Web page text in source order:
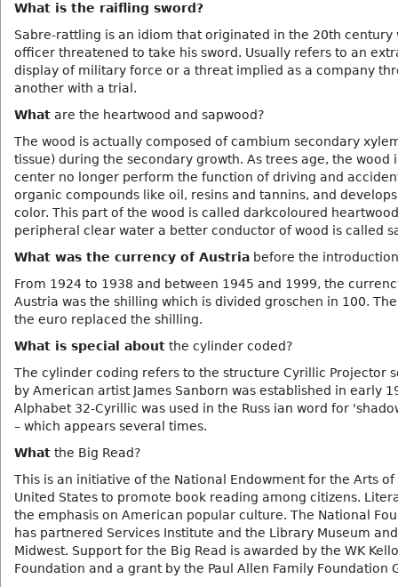
What is the raifling sword?
Sabre-rattling is an idiom that originated in the 20th century
officer threatened to take his sword. Usually refers to an
display of military force or a threat implied as a company
another with a trial.
What are the heartwood and sapwood?
The wood is actually composed of cambium secondary
tissue) during the secondary growth. As trees age, the wood
center no longer perform the function of driving and
organic compounds like oil, resins and tannins, and
color. This part of the wood is called darkcoloured
peripheral clear water a better conductor of wood is called
What was the currency of Austria before the
From 1924 to 1938 and between 1945 and 1999, the
Austria was the shilling which is divided groschen in 100.
the euro replaced the shilling.
What is special about the cylinder coded?
The cylinder coding refers to the structure Cyrillic Projector
by American artist James Sanborn was established in early
Alphabet 32-Cyrillic was used in the Russ ian word for
– which appears several times.
What the Big Read?
This is an initiative of the National Endowment for the Arts of
United States to promote book reading among citizens.
the emphasis on American popular culture. The National
has partnered Services Institute and the Library Museum
Midwest. Support for the Big Read is awarded by the WK
Foundation and a grant by the Paul Allen Family Foundation